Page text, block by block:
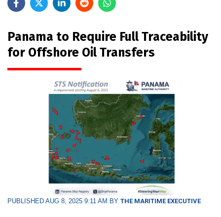
Panama to Require Full Traceability
for Offshore Oil Transfers
PUBLISHED AUG 8, 2025 9:11 AM BY THE MARITIME EXECUTIVE